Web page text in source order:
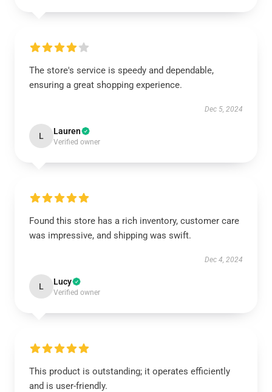
The store's service is speedy and dependable,
ensuring a great shopping experience.
Dec 5, 2024
L Lauren
Verified owner
Found this store has a rich inventory, customer care
was impressive, and shipping was swift.
Dec 4, 2024
L Lucy
Verified owner
This product is outstanding; it operates efficiently
and is user-friendly.